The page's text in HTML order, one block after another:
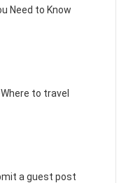
Need to Know
to travel
a guest post